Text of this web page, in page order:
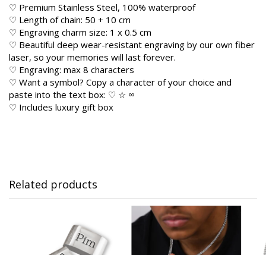
♡ Premium Stainless Steel, 100% waterproof
♡ Length of chain: 50 + 10 cm
♡ Engraving charm size: 1 x 0.5 cm
♡ Beautiful deep wear-resistant engraving by our own fiber
laser, so your memories will last forever.
♡ Engraving: max 8 characters
♡ Want a symbol? Copy a character of your choice and
paste into the text box: ♡ ☆ ∞
♡ Includes luxury gift box
Related products